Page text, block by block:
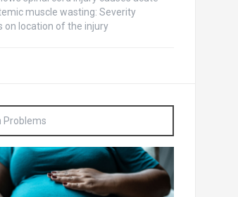
muscle wasting: Severity
on location of the injury
Problems